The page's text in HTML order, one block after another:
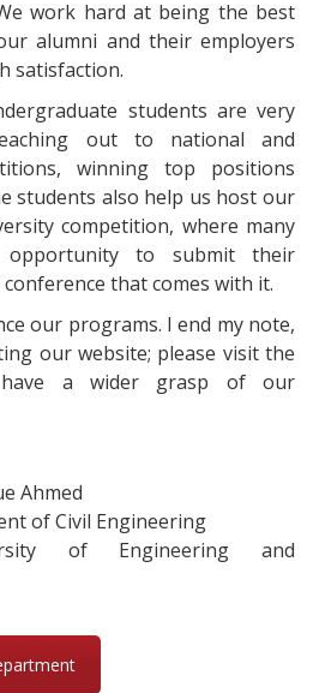
work hard at being the best
alumni and their employers
satisfaction.
students are very
out to national and
winning top positions
students also help us host our
competition, where many
to submit their
that comes with it.
our programs. I end my note,
our website; please visit the
a wider grasp of our
Ahmed
of Civil Engineering
of Engineering and